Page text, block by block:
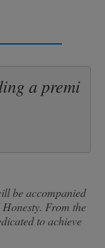
a premi
be accompanied
From the
to achieve